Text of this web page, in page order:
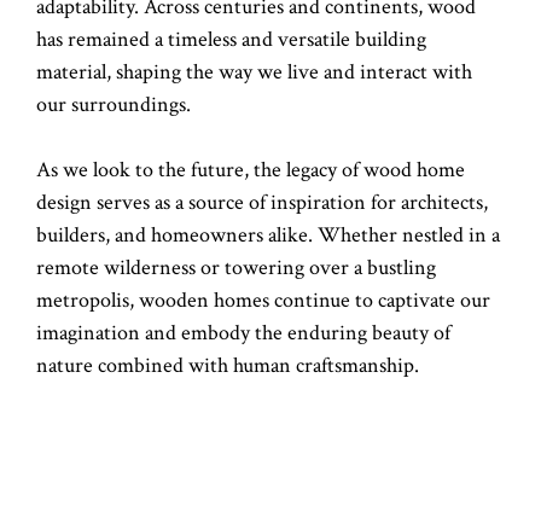
adaptability. Across centuries and continents, wood
has remained a timeless and versatile building
material, shaping the way we live and interact with
our surroundings.
As we look to the future, the legacy of wood home
design serves as a source of inspiration for architects,
builders, and homeowners alike. Whether nestled in a
remote wilderness or towering over a bustling
metropolis, wooden homes continue to captivate our
imagination and embody the enduring beauty of
nature combined with human craftsmanship.